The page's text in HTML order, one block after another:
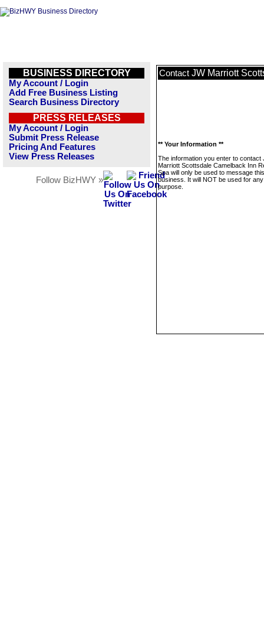
BUSINESS DIRECTORY
My Account / Login
Add Free Business Listing
Search Business Directory
PRESS RELEASES
My Account / Login
Submit Press Release
Pricing And Features
View Press Releases
Follow BizHWY »
Contact JW Marriott
** Your Information **
The information you enter to contact
Marriott Scottsdale Camelback Inn
Spa will only be used to message this
business. It will NOT be used for
purpose.